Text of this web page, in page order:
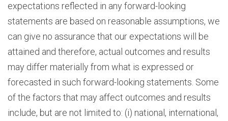
expectations reflected in any forward-looking
statements are based on reasonable assumptions, we
can give no assurance that our expectations will be
attained and therefore, actual outcomes and results
may differ materially from what is expressed or
forecasted in such forward-looking statements. Some
of the factors that may affect outcomes and results
include, but are not limited to: (i) national, international,